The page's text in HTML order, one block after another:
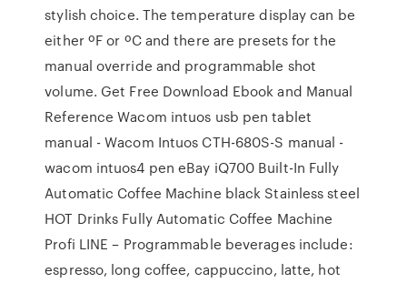
stylish choice. The temperature display can be
either ºF or ºC and there are presets for the
manual override and programmable shot
volume. Get Free Download Ebook and Manual
Reference Wacom intuos usb pen tablet
manual - Wacom Intuos CTH-680S-S manual -
wacom intuos4 pen eBay iQ700 Built-In Fully
Automatic Coffee Machine black Stainless steel
HOT Drinks Fully Automatic Coffee Machine
Profi LINE – Programmable beverages include:
espresso, long coffee, cappuccino, latte, hot